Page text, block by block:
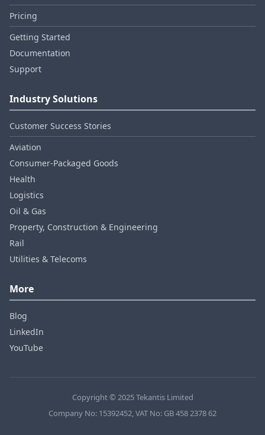
Pricing
Getting Started
Documentation
Support
Industry Solutions
Customer Success Stories
Aviation
Consumer‑Packaged Goods
Health
Logistics
Oil & Gas
Property, Construction & Engineering
Rail
Utilities & Telecoms
More
Blog
LinkedIn
YouTube
Copyright © 2025 Tekantis Limited
Company No: 15392452, VAT No: GB 458 2378 62